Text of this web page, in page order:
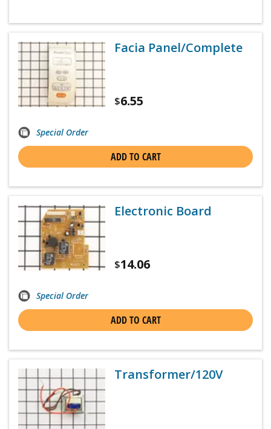
Facia Panel/Complete
$6.55
Special Order
ADD TO CART
Electronic Board
$14.06
Special Order
ADD TO CART
Transformer/120V